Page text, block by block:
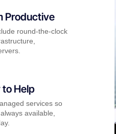
Productive
round-the-clock
to Help
services so
available,